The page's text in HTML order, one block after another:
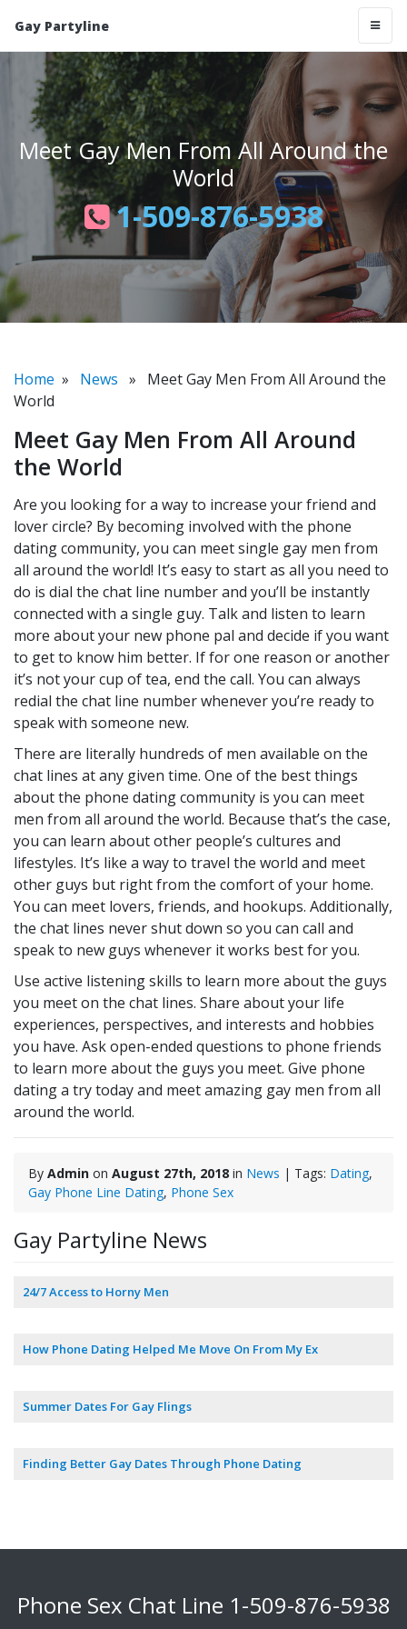
Gay Partyline
Meet Gay Men From All Around the
World
1-509-876-5938
Home » News » Meet Gay Men From All Around the
World
Meet Gay Men From All Around
the World
Are you looking for a way to increase your friend and
lover circle? By becoming involved with the phone
dating community, you can meet single gay men from
all around the world! It’s easy to start as all you need to
do is dial the chat line number and you’ll be instantly
connected with a single guy. Talk and listen to learn
more about your new phone pal and decide if you want
to get to know him better. If for one reason or another
it’s not your cup of tea, end the call. You can always
redial the chat line number whenever you’re ready to
speak with someone new.
There are literally hundreds of men available on the
chat lines at any given time. One of the best things
about the phone dating community is you can meet
men from all around the world. Because that’s the case,
you can learn about other people’s cultures and
lifestyles. It’s like a way to travel the world and meet
other guys but right from the comfort of your home.
You can meet lovers, friends, and hookups. Additionally,
the chat lines never shut down so you can call and
speak to new guys whenever it works best for you.
Use active listening skills to learn more about the guys
you meet on the chat lines. Share about your life
experiences, perspectives, and interests and hobbies
you have. Ask open-ended questions to phone friends
to learn more about the guys you meet. Give phone
dating a try today and meet amazing gay men from all
around the world.
By Admin on August 27th, 2018 in News | Tags: Dating,
Gay Phone Line Dating, Phone Sex
Gay Partyline News
24/7 Access to Horny Men
How Phone Dating Helped Me Move On From My Ex
Summer Dates For Gay Flings
Finding Better Gay Dates Through Phone Dating
Phone Sex Chat Line 1-509-876-5938